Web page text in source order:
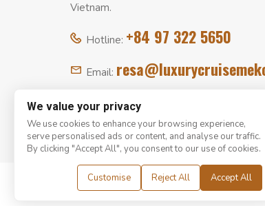
Vietnam.
Hotline: +84 97 322 5650
Email:
© Copyright 2008 - 2026Luxury Cruise
We value your privacy
We use cookies to enhance your browsing experience,
serve personalised ads or content, and analyse our traffic.
By clicking "Accept All", you consent to our use of cookies.
Customise Reject All Accept All